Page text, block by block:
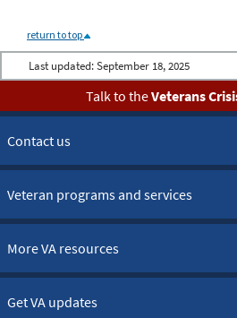
return to top
Last updated: September 18, 2025
Talk to theVeterans
Contact us
Veteran programs and services
More VA resources
Get VA updates